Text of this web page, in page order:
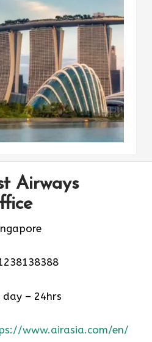
Airways
day – 24hrs
www.airasia.com/en/